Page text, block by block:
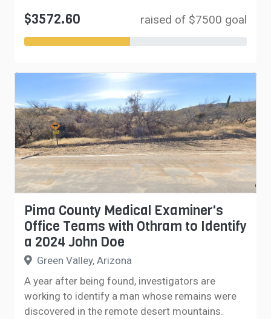
$3572.60 raised of $7500 goal
Pima County Medical Examiner's
Office Teams with Othram to Identify
a 2024 John Doe
Green Valley, Arizona
A year after being found, investigators are
working to identify a man whose remains were
discovered in the remote desert mountains.